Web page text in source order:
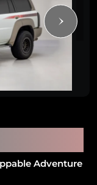
Adventure